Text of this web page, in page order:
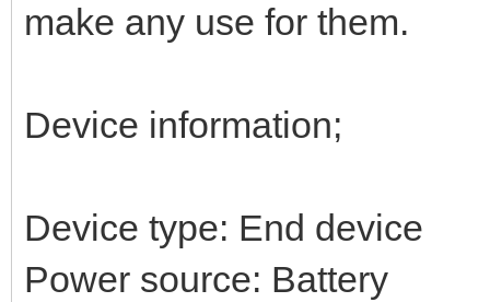
make any use for them.
Device information;
Device type: End device
Power source: Battery